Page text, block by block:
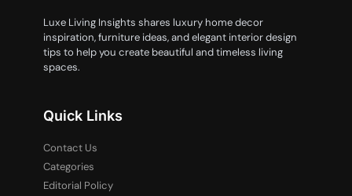
Luxe Living Insights shares luxury home decor
inspiration, furniture ideas, and elegant interior design
tips to help you create beautiful and timeless living
spaces.
Quick Links
Contact Us
Categories
Editorial Policy